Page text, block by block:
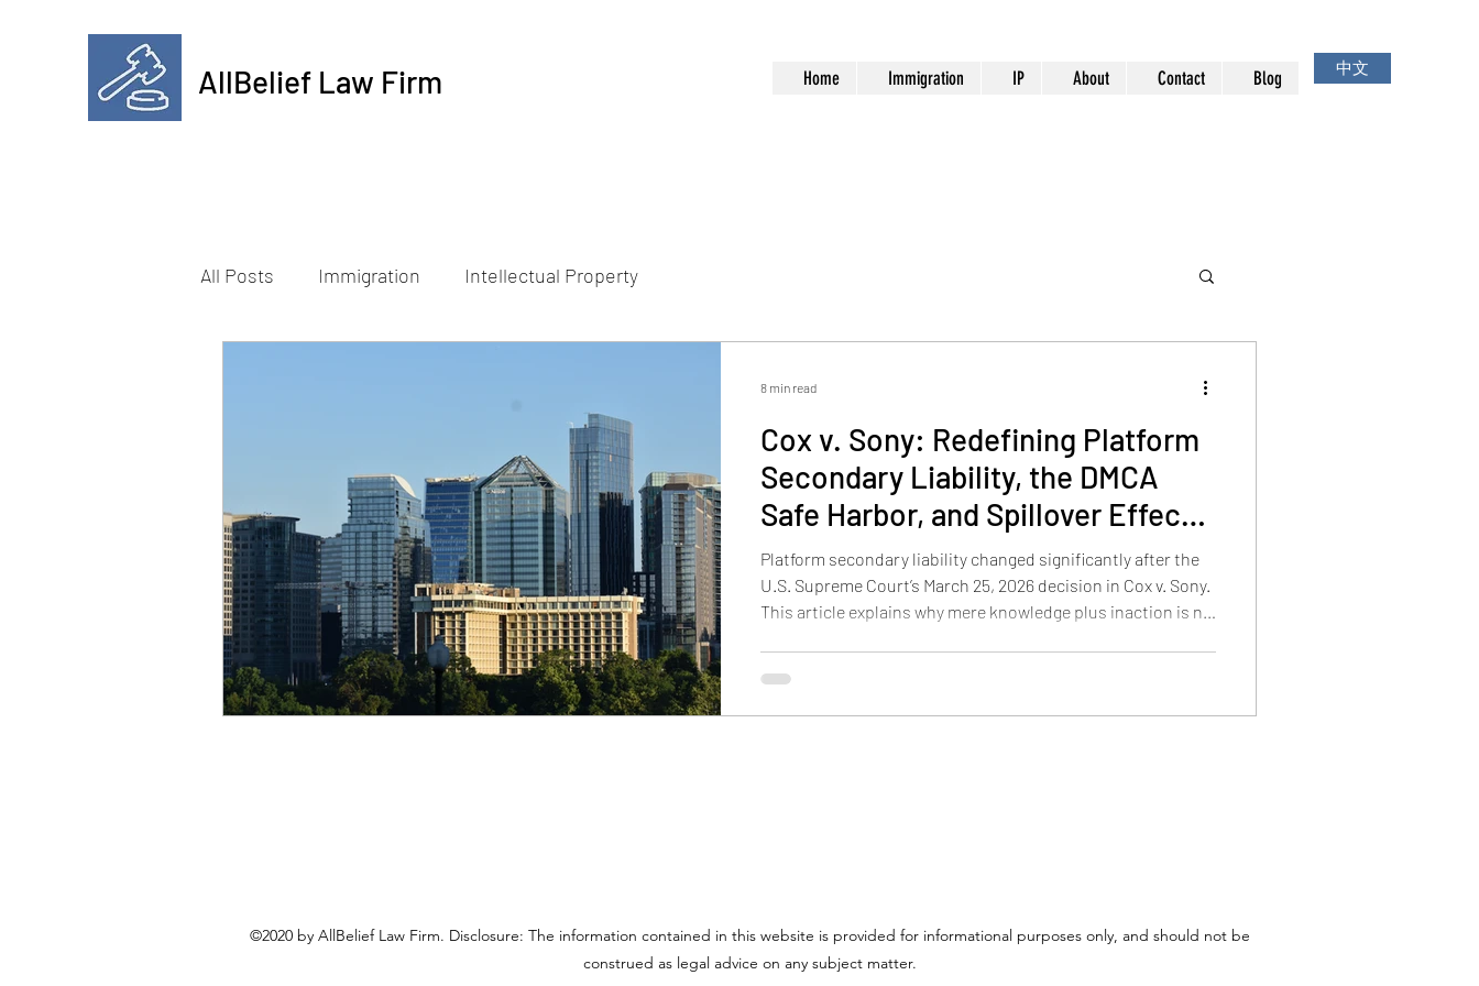
AllBelief Law Firm Home Immigration IP About Contact Blog 中文
All Posts Immigration Intellectual Property
Cox v. Sony: Redefining Platform
Secondary Liability, the DMCA
Safe Harbor, and Spillover Effects
on Trademark and Patent Law
Platform secondary liability changed significantly after the
U.S. Supreme Court’s March 25, 2026 decision in Cox v. Sony.
This article explains why mere knowledge plus inaction is no
may mean for trademark and patent disputes involving
online platforms.
8 min read
©2020 by AllBelief Law Firm. Disclosure: The information contained in this website is provided for informational purposes only, and should not be
construed as legal advice on any subject matter.